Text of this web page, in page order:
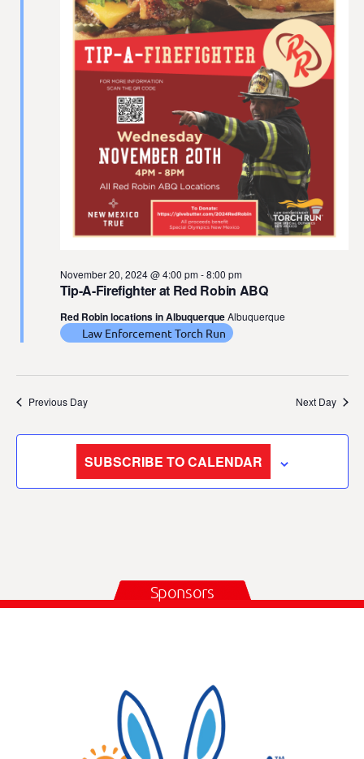
Tip-A-Firefighter at Red Robin ABQ
November 20, 2024 @ 4:00 pm-8:00 pm
Red Robin locations in AlbuquerqueAlbuquerque
Law Enforcement Torch Run
Previous Day Next Day
SUBSCRIBE TO CALENDAR
Sponsors